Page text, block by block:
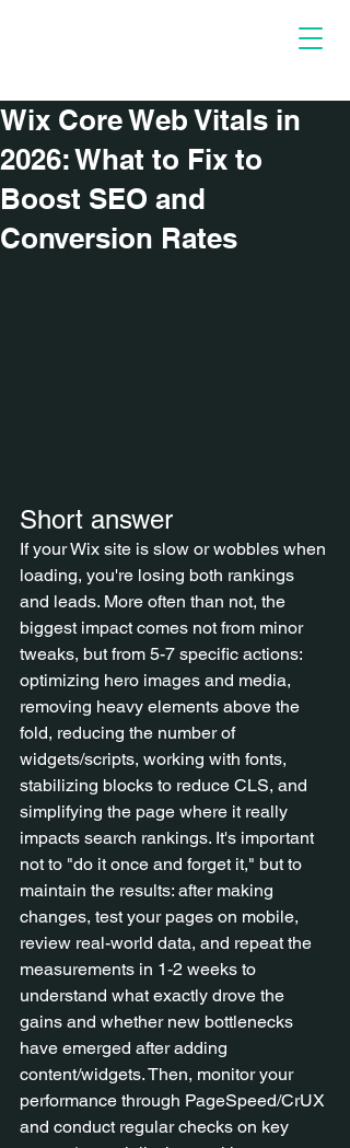
Wix Core Web Vitals in
2026: What to Fix to
Boost SEO and
Conversion Rates
Short answer
If your Wix site is slow or wobbles when
loading, you're losing both rankings
and leads. More often than not, the
biggest impact comes not from minor
tweaks, but from 5-7 specific actions:
optimizing hero images and media,
removing heavy elements above the
fold, reducing the number of
widgets/scripts, working with fonts,
stabilizing blocks to reduce CLS, and
simplifying the page where it really
impacts search rankings. It's important
not to "do it once and forget it," but to
maintain the results: after making
changes, test your pages on mobile,
review real-world data, and repeat the
measurements in 1-2 weeks to
understand what exactly drove the
gains and whether new bottlenecks
have emerged after adding
content/widgets. Then, monitor your
performance through PageSpeed/CrUX
and conduct regular checks on key